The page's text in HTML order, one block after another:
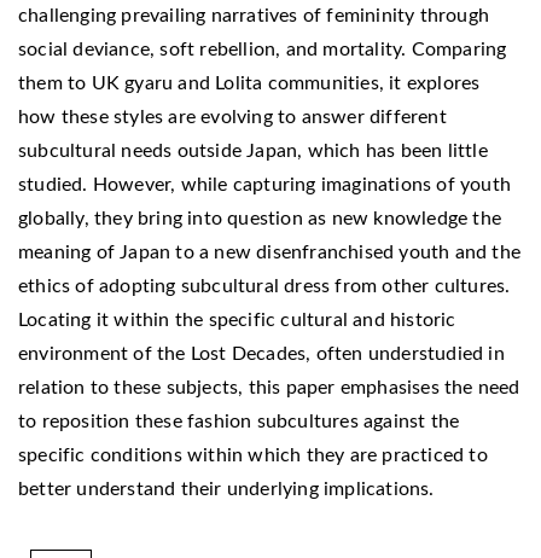
challenging prevailing narratives of femininity through
social deviance, soft rebellion, and mortality. Comparing
them to UK gyaru and Lolita communities, it explores
how these styles are evolving to answer different
subcultural needs outside Japan, which has been little
studied. However, while capturing imaginations of youth
globally, they bring into question as new knowledge the
meaning of Japan to a new disenfranchised youth and the
ethics of adopting subcultural dress from other cultures.
Locating it within the specific cultural and historic
environment of the Lost Decades, often understudied in
relation to these subjects, this paper emphasises the need
to reposition these fashion subcultures against the
specific conditions within which they are practiced to
better understand their underlying implications.